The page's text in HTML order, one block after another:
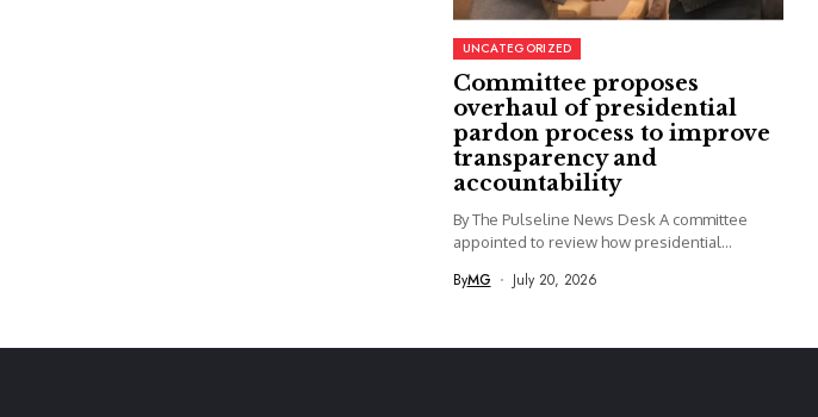
UNCATEGORIZED
Committee proposes
overhaul of presidential
pardon process to improve
transparency and
accountability
By The Pulseline News Desk A committee
appointed to review how presidential...
ByMG July 20, 2026